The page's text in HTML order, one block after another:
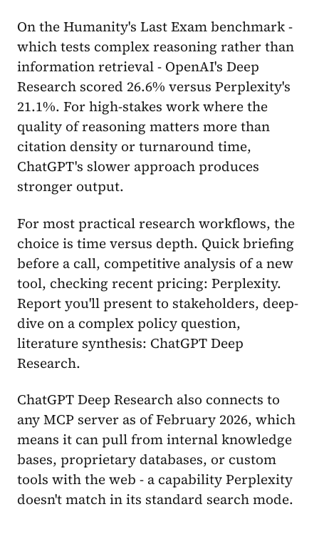
On the Humanity's Last Exam benchmark -
which tests complex reasoning rather than
information retrieval - OpenAI's Deep
Research scored 26.6% versus Perplexity's
21.1%. For high-stakes work where the
quality of reasoning matters more than
citation density or turnaround time,
ChatGPT's slower approach produces
stronger output.
For most practical research workflows, the
choice is time versus depth. Quick briefing
before a call, competitive analysis of a new
tool, checking recent pricing: Perplexity.
Report you'll present to stakeholders, deep-
dive on a complex policy question,
literature synthesis: ChatGPT Deep
Research.
ChatGPT Deep Research also connects to
any MCP server as of February 2026, which
means it can pull from internal knowledge
bases, proprietary databases, or custom
tools with the web - a capability Perplexity
doesn't match in its standard search mode.